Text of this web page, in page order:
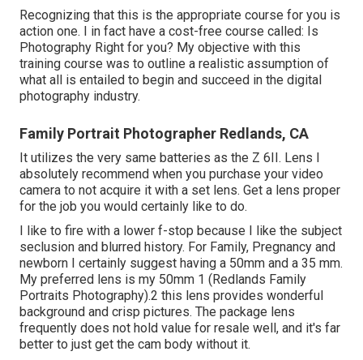
Recognizing that this is the appropriate course for you is
action one. I in fact have a cost-free course called: Is
Photography Right for you? My objective with this
training course was to outline a realistic assumption of
what all is entailed to begin and succeed in the digital
photography industry.
Family Portrait Photographer Redlands, CA
It utilizes the very same batteries as the Z 6II. Lens I
absolutely recommend when you purchase your video
camera to not acquire it with a set lens. Get a lens proper
for the job you would certainly like to do.
I like to fire with a lower f-stop because I like the subject
seclusion and blurred history. For Family, Pregnancy and
newborn I certainly suggest having a 50mm and a 35 mm.
My preferred lens is my 50mm 1 (Redlands Family
Portraits Photography).2 this lens provides wonderful
background and crisp pictures. The package lens
frequently does not hold value for resale well, and it's far
better to just get the cam body without it.